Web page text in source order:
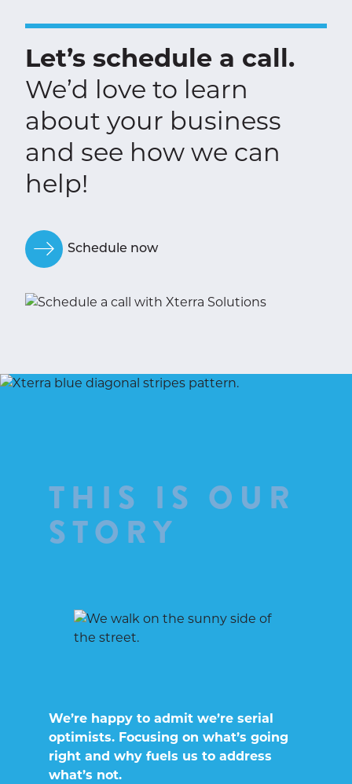
Let’s schedule a call.
We’d love to learn
about your business
and see how we can
help!
Schedule now
THIS IS OUR
STORY
We’re happy to admit we’re serial
optimists. Focusing on what’s going
right and why fuels us to address
what’s not.